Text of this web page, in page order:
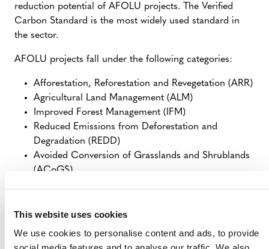
This website uses cookies
We use cookies to personalise content and ads, to provide
reduction potential of AFOLU projects. The Verified
Carbon Standard is the most widely used standard in
the sector.
AFOLU projects fall under the following categories:
Afforestation, Reforestation and Revegetation (ARR)
Agricultural Land Management (ALM)
Improved Forest Management (IFM)
Reduced Emissions from Deforestation and
Degradation (REDD)
Avoided Conversion of Grasslands and Shrublands
(ACoGS)
hurricanes, climate change), internal management risks